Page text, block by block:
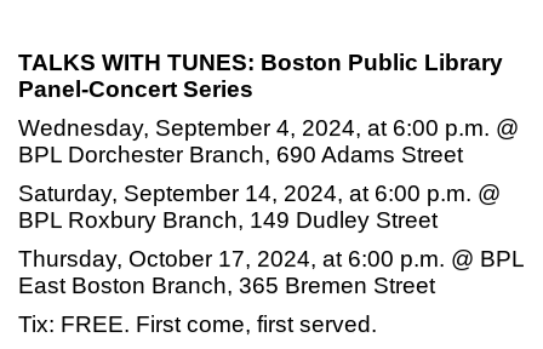
TALKS WITH TUNES: Boston Public Library
Panel-Concert Series
Wednesday, September 4, 2024, at 6:00 p.m. @
BPL Dorchester Branch, 690 Adams Street
Saturday, September 14, 2024, at 6:00 p.m. @
BPL Roxbury Branch, 149 Dudley Street
Thursday, October 17, 2024, at 6:00 p.m. @ BPL
East Boston Branch, 365 Bremen Street
Tix: FREE. First come, first served.